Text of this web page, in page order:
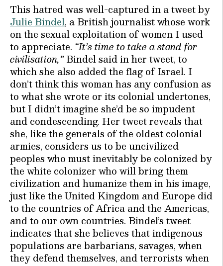
This hatred was well-captured in a tweet by
Julie Bindel, a British journalist whose work
on the sexual exploitation of women I used
to appreciate. “It’s time to take a stand for
civilisation,”Bindel said in her tweet, to
which she also added the flag of Israel. I
don’t think this woman has any confusion as
to what she wrote or its colonial undertones,
but I didn’t imagine she’d be so impudent
and condescending. Her tweet reveals that
she, like the generals of the oldest colonial
armies, considers us to be uncivilized
peoples who must inevitably be colonized by
the white colonizer who will bring them
civilization and humanize them in his image,
just like the United Kingdom and Europe did
to the countries of Africa and the Americas,
and to our own countries. Bindel’s tweet
indicates that she believes that indigenous
populations are barbarians, savages, when
they defend themselves, and terrorists when